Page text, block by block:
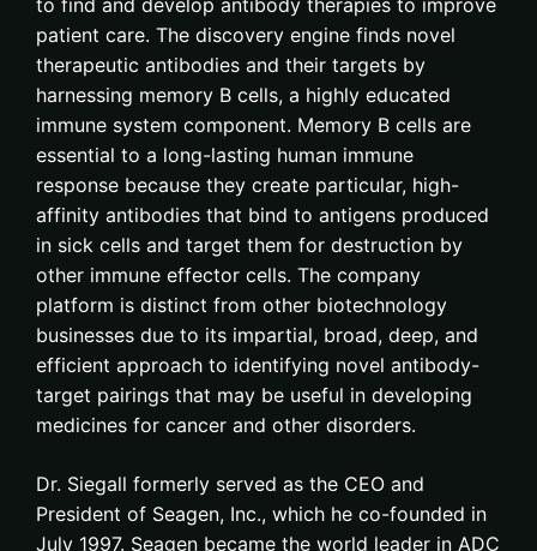
to find and develop antibody therapies to improve
patient care. The discovery engine finds novel
therapeutic antibodies and their targets by
harnessing memory B cells, a highly educated
immune system component. Memory B cells are
essential to a long-lasting human immune
response because they create particular, high-
affinity antibodies that bind to antigens produced
in sick cells and target them for destruction by
other immune effector cells. The company
platform is distinct from other biotechnology
businesses due to its impartial, broad, deep, and
efficient approach to identifying novel antibody-
target pairings that may be useful in developing
medicines for cancer and other disorders.
Dr. Siegall formerly served as the CEO and
President of Seagen, Inc., which he co-founded in
July 1997. Seagen became the world leader in ADC